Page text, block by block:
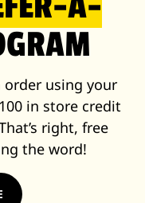
order using your
in store credit
right, free
the word!